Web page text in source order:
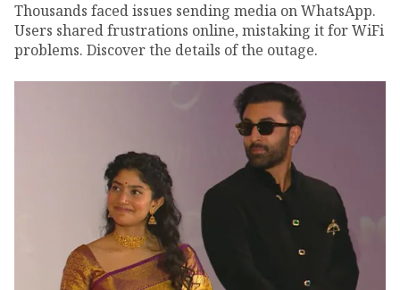
Thousands faced issues sending media on WhatsApp.
Users shared frustrations online, mistaking it for WiFi
problems. Discover the details of the outage.